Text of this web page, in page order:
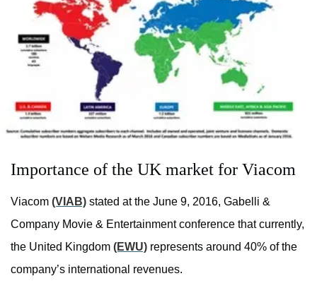
Importance of the UK market for Viacom
Viacom (VIAB) stated at the June 9, 2016, Gabelli &
Company Movie & Entertainment conference that currently,
the United Kingdom (EWU) represents around 40% of the
company’s international revenues.